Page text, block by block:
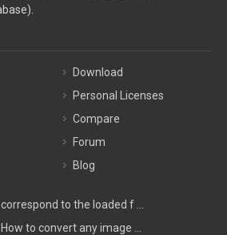
Download
Personal Licenses
Compare
Forum
Blog
to the loaded f ...
to convert any image ...